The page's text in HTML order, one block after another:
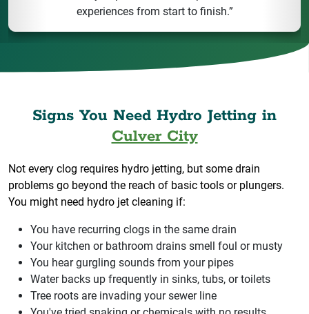
experiences from start to finish.”
Signs You Need Hydro Jetting in
Culver City
Not every clog requires hydro jetting, but some drain
problems go beyond the reach of basic tools or plungers.
You might need hydro jet cleaning if:
You have recurring clogs in the same drain
Your kitchen or bathroom drains smell foul or musty
You hear gurgling sounds from your pipes
Water backs up frequently in sinks, tubs, or toilets
Tree roots are invading your sewer line